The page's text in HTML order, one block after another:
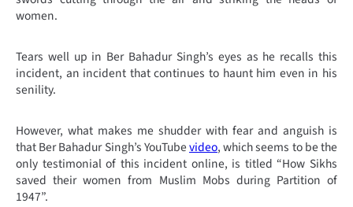
women.
Tears well up in Ber Bahadur Singh’s eyes as he recalls this
incident, an incident that continues to haunt him even in his
senility.
However, what makes me shudder with fear and anguish is
that Ber Bahadur Singh’s YouTubevideo, which seems to be the
only testimonial of this incident online, is titled “How Sikhs
saved their women from Muslim Mobs during Partition of
1947”.